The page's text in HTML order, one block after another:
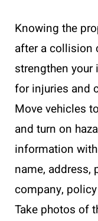
Knowing the
after a collision
strengthen
for injuries and
Move vehicles
and turn on
information
name, address,
company,
Take photos of